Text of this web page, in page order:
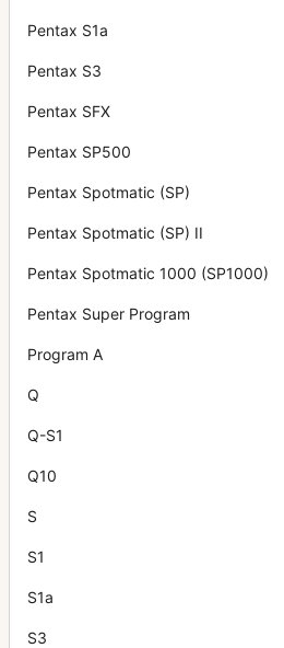
Pentax S1a
Pentax S3
Pentax SFX
Pentax SP500
Pentax Spotmatic (SP)
Pentax Spotmatic (SP) II
Pentax Spotmatic 1000 (SP1000)
Pentax Super Program
Program A
Q
Q-S1
Q10
S
S1
S1a
S3